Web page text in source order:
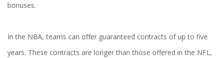
bonuses.
In the NBA, teams can offer guaranteed contracts of up to five
years. These contracts are longer than those offered in the NFL,